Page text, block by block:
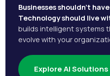
Businesses shouldn't
Technology should live
builds intelligent systems
evolve with your
Explore AI Solutions